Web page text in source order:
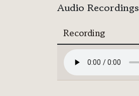
Audio Recordings
Recording